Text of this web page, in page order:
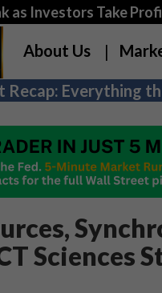
as Investors Take
About Us
Recap: Everything
Sciences